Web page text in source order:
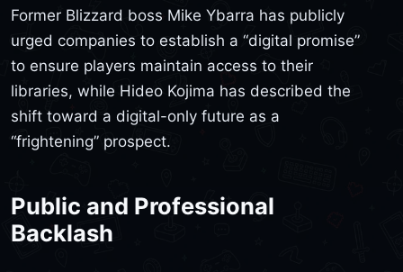
Former Blizzard boss Mike Ybarra has publicly
urged companies to establish a “digital promise”
to ensure players maintain access to their
libraries, while Hideo Kojima has described the
shift toward a digital-only future as a
“frightening” prospect.
Public and Professional
Backlash